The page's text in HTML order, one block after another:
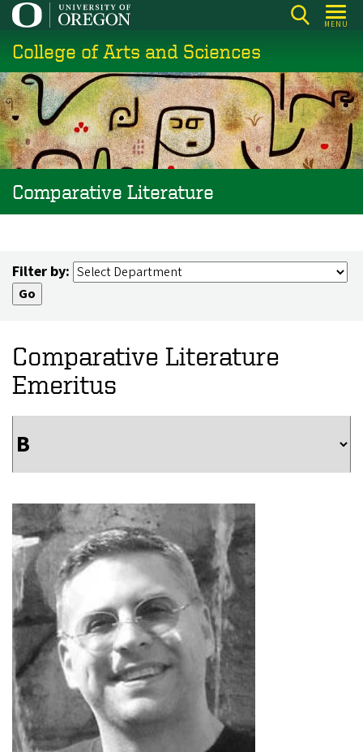
Skip
main
content
MENU
College of Arts and Sciences
Comparative Literature
Filter by:
Comparative Literature
Emeritus